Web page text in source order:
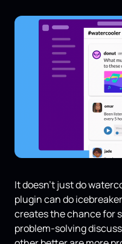
It doesn’t just do
plugin can do
creates the chance for
problem-solving